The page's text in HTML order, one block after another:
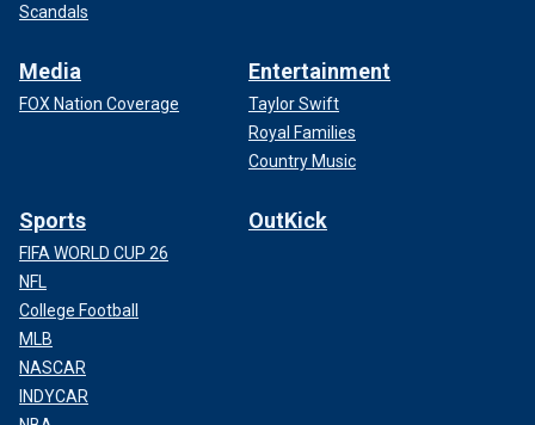
Scandals
Media
FOX Nation Coverage
Entertainment
Taylor Swift
Royal Families
Country Music
Sports
FIFA WORLD CUP 26
NFL
College Football
MLB
NASCAR
INDYCAR
OutKick